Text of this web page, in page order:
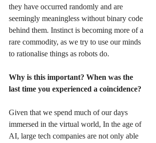
they have occurred randomly and are
seemingly meaningless without binary code
behind them. Instinct is becoming more of a
rare commodity, as we try to use our minds
to rationalise things as robots do.
Why is this important? When was the
last time you experienced a coincidence?
Given that we spend much of our days
immersed in the virtual world, In the age of
AI, large tech companies are not only able